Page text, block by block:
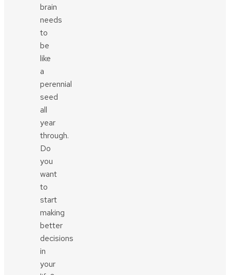
brain
needs
to
be
like
a
perennial
seed
all
year
through.
Do
you
want
to
start
making
better
decisions
in
your